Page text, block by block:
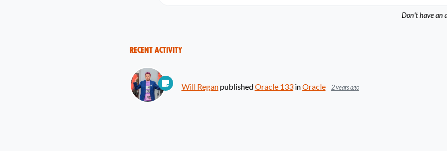
Don't have an
Recent Activity
Will ReganpublishedOracle 133inOracle 2 years ago